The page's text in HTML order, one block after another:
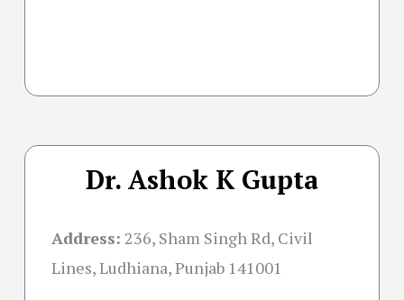
Dr. Ashok K Gupta
Address: 236, Sham Singh Rd, Civil
Lines, Ludhiana, Punjab 141001